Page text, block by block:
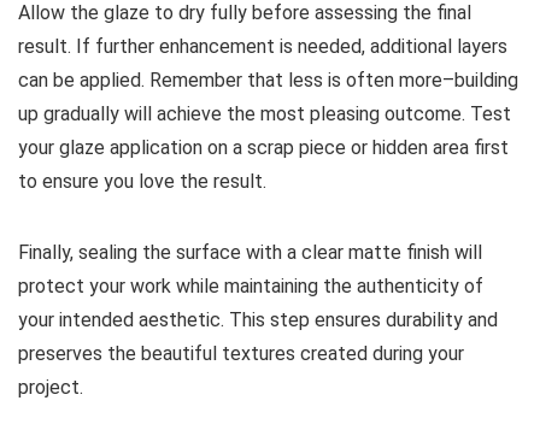
Allow the glaze to dry fully before assessing the final
result. If further enhancement is needed, additional layers
can be applied. Remember that less is often more–building
up gradually will achieve the most pleasing outcome. Test
your glaze application on a scrap piece or hidden area first
to ensure you love the result.
Finally, sealing the surface with a clear matte finish will
protect your work while maintaining the authenticity of
your intended aesthetic. This step ensures durability and
preserves the beautiful textures created during your
project.